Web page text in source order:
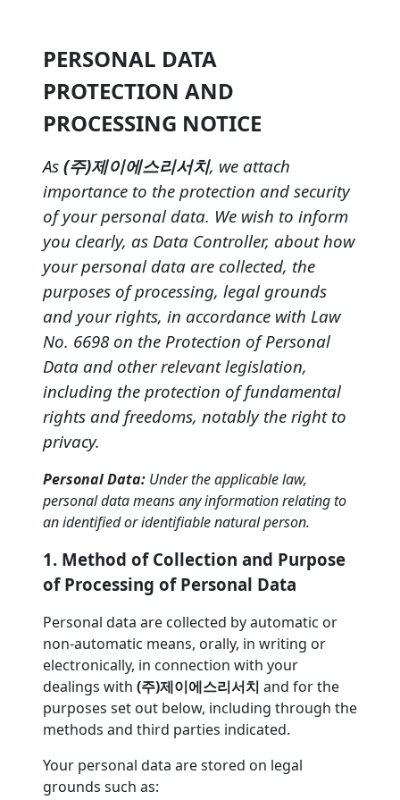
PERSONAL DATA
PROTECTION AND
PROCESSING NOTICE
As (주)제이에스리서치, we attach
importance to the protection and security
of your personal data. We wish to inform
you clearly, as Data Controller, about how
your personal data are collected, the
purposes of processing, legal grounds
and your rights, in accordance with Law
No. 6698 on the Protection of Personal
Data and other relevant legislation,
including the protection of fundamental
rights and freedoms, notably the right to
privacy.
Personal Data: Under the applicable law,
personal data means any information relating to
an identified or identifiable natural person.
1. Method of Collection and Purpose
of Processing of Personal Data
Personal data are collected by automatic or
non-automatic means, orally, in writing or
electronically, in connection with your
dealings with (주)제이에스리서치 and for the
purposes set out below, including through the
methods and third parties indicated.
Your personal data are stored on legal
grounds such as: